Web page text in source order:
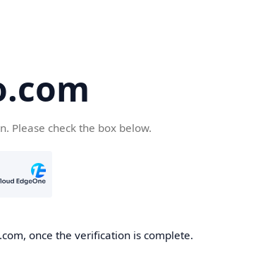
Please check the box below.
once the verification is complete.